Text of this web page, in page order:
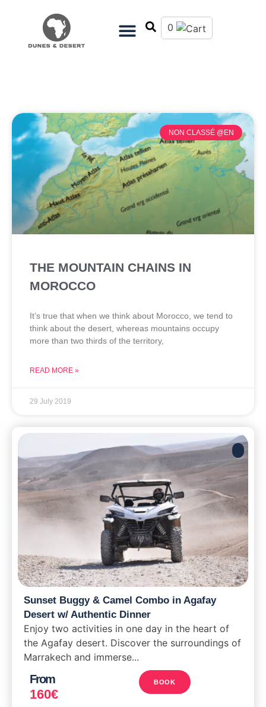
0
NON CLASSÉ @EN
THE MOUNTAIN CHAINS IN
MOROCCO
It’s true that when we think about Morocco, we tend to
think about the desert, whereas mountains occupy
more than two thirds of the territory,
READ MORE »
29 July 2019
Sunset Buggy & Camel Combo in Agafay
Desert w/ Authentic Dinner
Enjoy two activities in one day in the heart of
the Agafay desert. Discover the surroundings of
Marrakech and immerse...
From
160€
BOOK